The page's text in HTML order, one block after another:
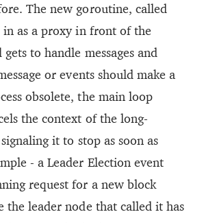
The new goroutine, called
in as a proxy in front of the
to handle messages and
or events should make a
obsolete, the main loop
the context of the long-
it to stop as soon as
- a Leader Election event
request for a new block
the leader node that called it has